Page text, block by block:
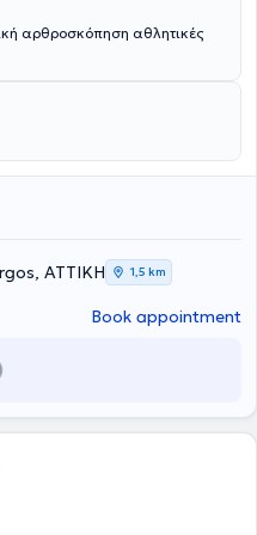
αρθροσκόπηση αθλητικές
ΑΤΤΙΚΗ 1,5 km
Book appointment